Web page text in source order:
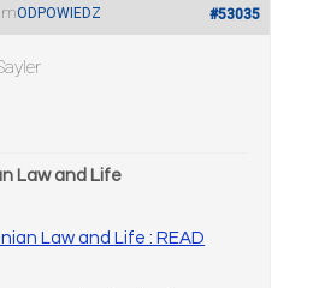
#53035
ODPOWIEDZ
Law and Life
Law and Life : READ